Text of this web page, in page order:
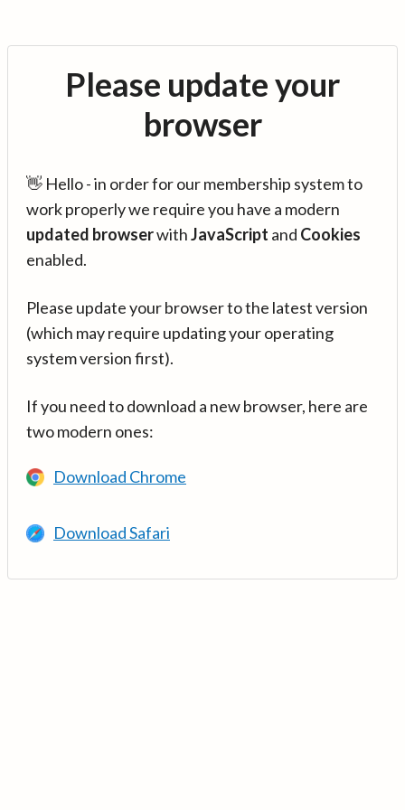
Please update your
browser
👋 Hello - in order for our membership system to
work properly we require you have a modern
updated browserwithJavaScript and Cookies
enabled.
Please update your browser to the latest version
(which may require updating your operating
system version first).
If you need to download a new browser, here are
two modern ones:
Download Chrome
Download Safari